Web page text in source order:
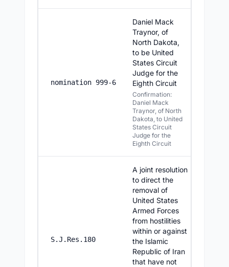
nomination 999-6
Daniel Mack
Traynor, of
North Dakota,
to be United
States Circuit
Judge for the
Eighth Circuit
Confirmation:
Daniel Mack
Traynor, of North
Dakota, to United
States Circuit
Judge for the
Eighth Circuit
S.J.Res.180
A joint resolution
to direct the
removal of
United States
Armed Forces
from hostilities
within or against
the Islamic
Republic of Iran
that have not